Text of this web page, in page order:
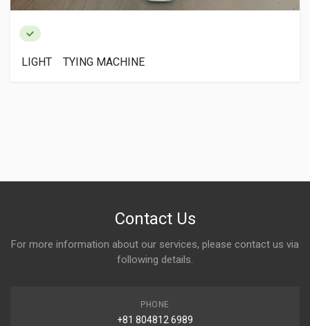
LIGHT TYING MACHINE
Contact Us
For more information about our services, please contact us via
following details.
PHONE
+81 804812 6989